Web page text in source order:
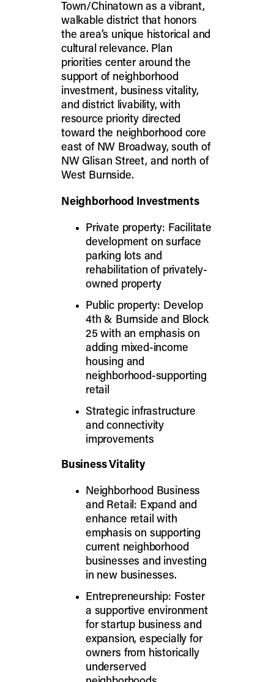
Town/Chinatown as a vibrant,
walkable district that honors
the area’s unique historical and
cultural relevance. Plan
priorities center around the
support of neighborhood
investment, business vitality,
and district livability, with
resource priority directed
toward the neighborhood core
east of NW Broadway, south of
NW Glisan Street, and north of
West Burnside.
Neighborhood Investments
Private property: Facilitate
development on surface
parking lots and
rehabilitation of privately-
owned property
Public property: Develop
4th & Burnside and Block
25 with an emphasis on
adding mixed-income
housing and
neighborhood-supporting
retail
Strategic infrastructure
and connectivity
improvements
Business Vitality
Neighborhood Business
and Retail: Expand and
enhance retail with
emphasis on supporting
current neighborhood
businesses and investing
in new businesses.
Entrepreneurship: Foster
a supportive environment
for startup business and
expansion, especially for
owners from historically
underserved